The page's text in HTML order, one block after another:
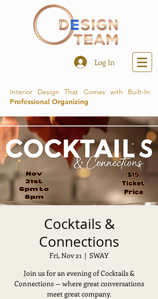
Log In
Interior Design That Comes with Built-In
Professional Organizing
Cocktails &
Connections
Fri, Nov 21
  |
SWAY
Join us for an evening of Cocktails &
Connections — where great conversations
meet great company.